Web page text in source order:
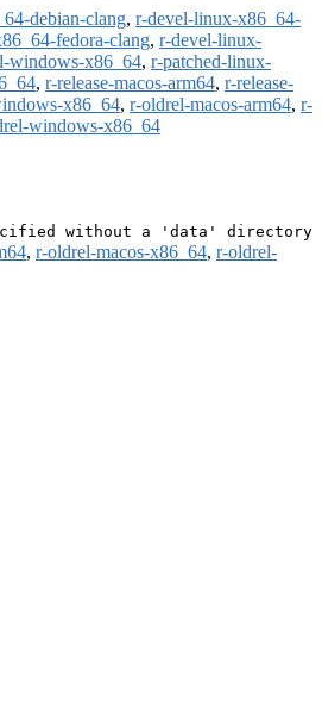
debian-clang, r-devel-linux-x86_64-
fedora-clang, r-devel-linux-
windows-x86_64, r-patched-linux-
, r-release-macos-arm64, r-release-
x86_64, r-oldrel-macos-arm64, r-
windows-x86_64
, r-oldrel-macos-x86_64, r-oldrel-